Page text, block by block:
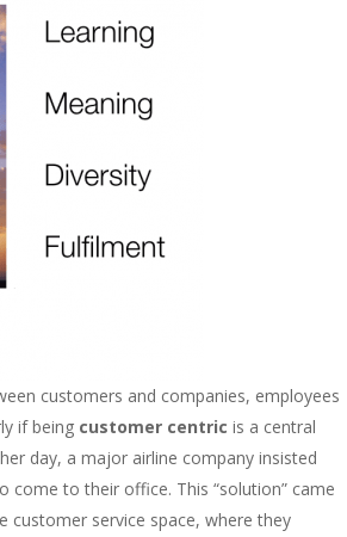
customers and companies, employees
if being customer centric is a central
day, a major airline company insisted
to their office. This “solution” came
customer service space, where they